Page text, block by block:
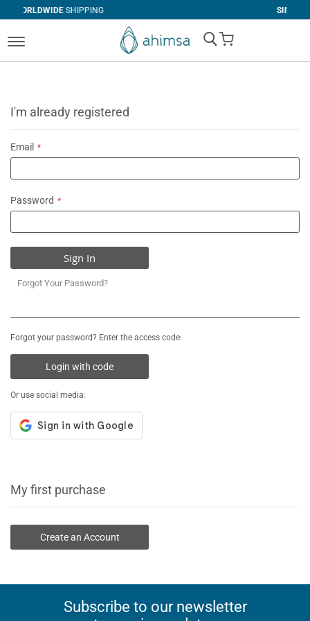
RETURNS
My Cart
I'm already registered
Email
Password
Sign In
Forgot Your Password?
Forgot your password? Enter the access code:
Login with code
Or use social media:
My first purchase
Create an Account
Subscribe to our newsletter